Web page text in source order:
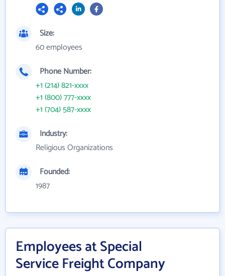
Size:
60 employees
Phone Number:
+1 (214) 821-xxxx
+1 (800) 777-xxxx
+1 (704) 587-xxxx
Industry:
Religious Organizations
Founded:
1987
Employees at Special
Service Freight Company